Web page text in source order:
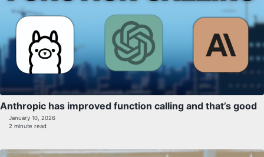
Anthropic has improved function calling and that’s good
January 10, 2026
2 minute read